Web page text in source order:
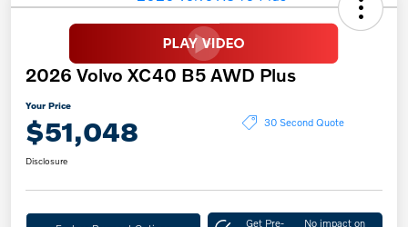
2026 Volvo XC40 B5 AWD Plus
Your Price
$51,048 30 Second Quote
Disclosure
Get Pre- No impact on